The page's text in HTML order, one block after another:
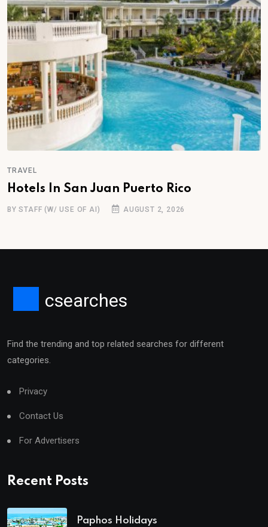
TRAVEL
Hotels In San Juan Puerto Rico
BY STAFF (W/ USE OF AI) AUGUST 2, 2026
csearches
Find the trending and top related searches for different
categories.
Privacy
Contact Us
For Advertisers
Recent Posts
Paphos Holidays